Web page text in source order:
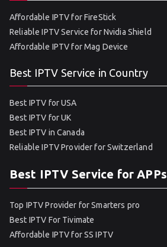
Affordable IPTV for FireStick
Reliable IPTV Service for Nvidia Shield
Affordable IPTV for Mag Device
Best IPTV Service in Country
Best IPTV for USA
Best IPTV for UK
Best IPTV in Canada
Reliable IPTV Provider for Switzerland
Best IPTV Service for APPs
Top IPTV Provider for Smarters pro
Best IPTV For Tivimate
Affordable IPTV for SS IPTV